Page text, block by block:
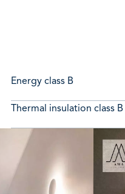
Energy class B
Thermal insulation class B